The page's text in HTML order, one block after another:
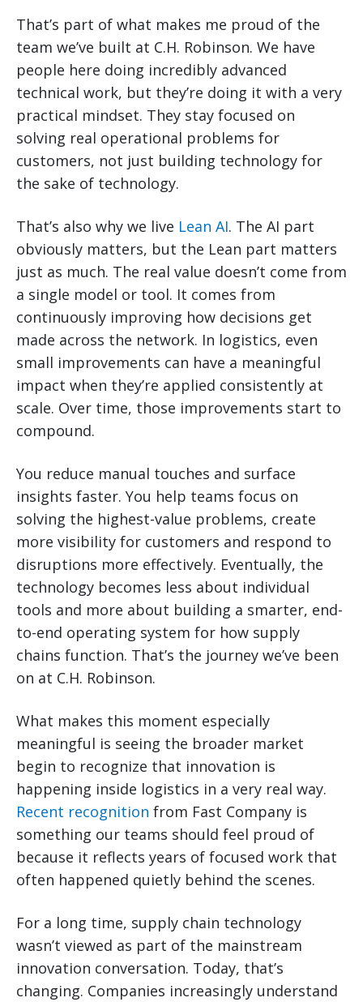
That’s part of what makes me proud of the
team we’ve built at C.H. Robinson. We have
people here doing incredibly advanced
technical work, but they’re doing it with a very
practical mindset. They stay focused on
solving real operational problems for
customers, not just building technology for
the sake of technology.
That’s also why we live Lean AI. The AI part
obviously matters, but the Lean part matters
just as much. The real value doesn’t come from
a single model or tool. It comes from
continuously improving how decisions get
made across the network. In logistics, even
small improvements can have a meaningful
impact when they’re applied consistently at
scale. Over time, those improvements start to
compound.
You reduce manual touches and surface
insights faster. You help teams focus on
solving the highest-value problems, create
more visibility for customers and respond to
disruptions more effectively. Eventually, the
technology becomes less about individual
tools and more about building a smarter, end-
to-end operating system for how supply
chains function. That’s the journey we’ve been
on at C.H. Robinson.
What makes this moment especially
meaningful is seeing the broader market
begin to recognize that innovation is
happening inside logistics in a very real way.
Recent recognition from Fast Company is
something our teams should feel proud of
because it reflects years of focused work that
often happened quietly behind the scenes.
For a long time, supply chain technology
wasn’t viewed as part of the mainstream
innovation conversation. Today, that’s
changing. Companies increasingly understand